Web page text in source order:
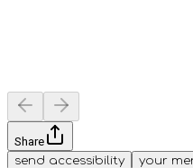
Share
send accessibility
your